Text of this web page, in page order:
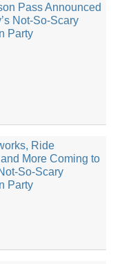
Pass Announced
Not-So-Scary
Party
Ride
More Coming to
So-Scary
Party